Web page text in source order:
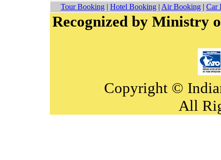
Tour Booking | Hotel Booking | Air Booking | Car
Recognized by Ministry
Copyright ©
All